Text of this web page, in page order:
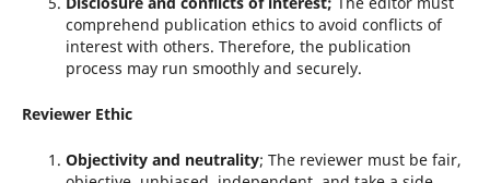
comprehend publication ethics to avoid conflicts of
interest with others. Therefore, the publication
process may run smoothly and securely.
Reviewer Ethic
Objectivity and neutrality; The reviewer must be fair,